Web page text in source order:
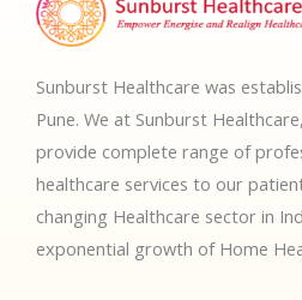
Sunburst Healthcare was
Pune. We at Sunburst
provide complete range of
healthcare services to our
changing Healthcare sector in
exponential growth of Home